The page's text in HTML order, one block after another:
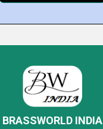
BRASSWORLD INDIA